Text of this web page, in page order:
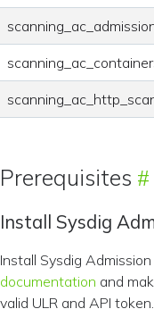
Prerequisites
Install Sysdig
Install Sysdig
documentation and
valid ULR and API token.